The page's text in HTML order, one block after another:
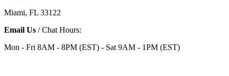
Miami, FL 33122
Email Us / Chat Hours:
Mon - Fri 8AM - 8PM (EST) - Sat 9AM - 1PM (EST)